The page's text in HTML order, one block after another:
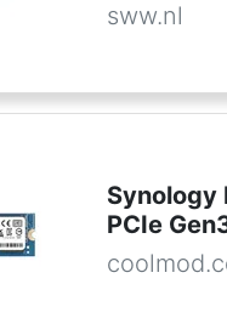
sww.nl
Synology
PCIe